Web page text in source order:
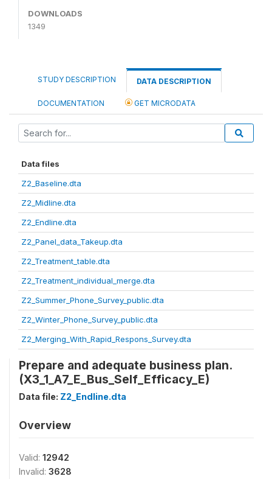
DOWNLOADS
1349
STUDY DESCRIPTION DATA DESCRIPTION
DOCUMENTATION GET MICRODATA
Data files
Z2_Baseline.dta
Z2_Midline.dta
Z2_Endline.dta
Z2_Panel_data_Takeup.dta
Z2_Treatment_table.dta
Z2_Treatment_individual_merge.dta
Z2_Summer_Phone_Survey_public.dta
Z2_Winter_Phone_Survey_public.dta
Z2_Merging_With_Rapid_Respons_Survey.dta
Prepare and adequate business plan.
(X3_1_A7_E_Bus_Self_Efficacy_E)
Data file: Z2_Endline.dta
Overview
Valid: 12942
Invalid: 3628